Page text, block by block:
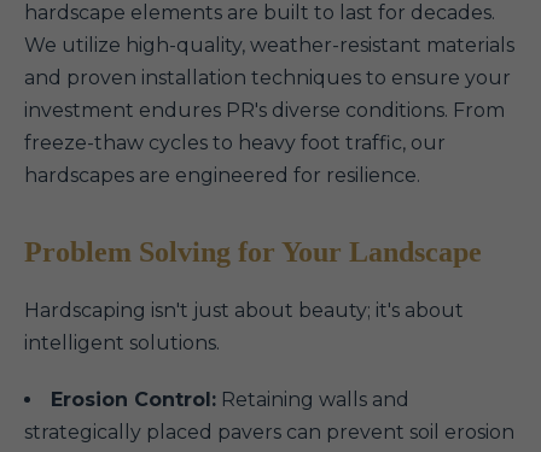
hardscape elements are built to last for decades.
We utilize high-quality, weather-resistant materials
and proven installation techniques to ensure your
investment endures PR's diverse conditions. From
freeze-thaw cycles to heavy foot traffic, our
hardscapes are engineered for resilience.
Problem Solving for Your Landscape
Hardscaping isn't just about beauty; it's about
intelligent solutions.
Erosion Control: Retaining walls and
strategically placed pavers can prevent soil erosion